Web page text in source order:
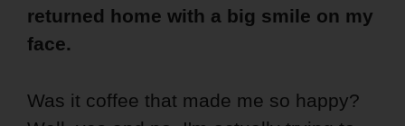
returned home with a big smile on my
face.
Was it coffee that made me so happy?